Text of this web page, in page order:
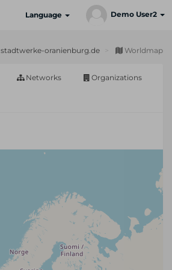
Language Demo User2
stadtwerke-oranienburg.de Worldmap
Networks Organizations